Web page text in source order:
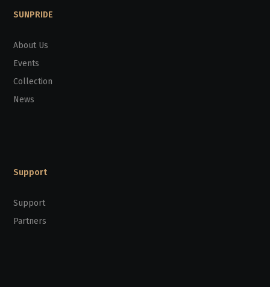
SUNPRIDE
About Us
Events
Collection
News
Support
Support
Partners